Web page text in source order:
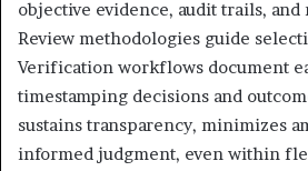
objective evidence, audit trails,
Review methodologies guide
Verification workflows document
timestamping decisions and
sustains transparency, minimizes
informed judgment, even within